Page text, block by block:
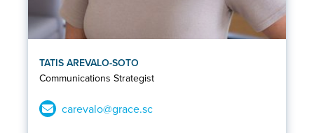
TATIS AREVALO-SOTO
Communications Strategist
carevalo@grace.sc